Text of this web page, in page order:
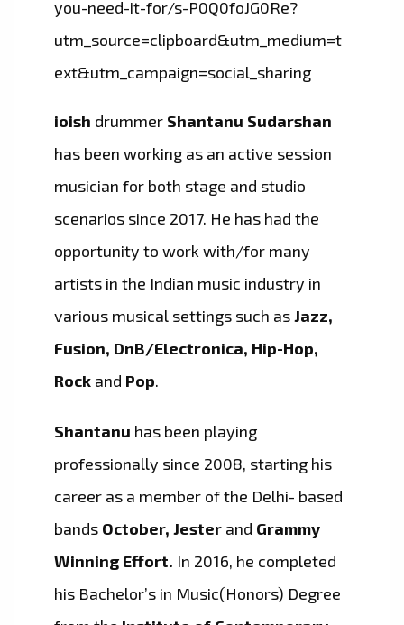
you-need-it-for/s-P0Q0foJG0Re?
utm_source=clipboard&utm_medium=t
ext&utm_campaign=social_sharing
ioish drummer Shantanu Sudarshan
has been working as an active session
musician for both stage and studio
scenarios since 2017. He has had the
opportunity to work with/for many
artists in the Indian music industry in
various musical settings such asJazz,
Fusion, DnB/Electronica, Hip-Hop,
Rock and Pop.
Shantanu has been playing
professionally since 2008, starting his
career as a member of the Delhi- based
bands October, Jester and Grammy
Winning Effort. In 2016, he completed
his Bachelor’s in Music(Honors) Degree